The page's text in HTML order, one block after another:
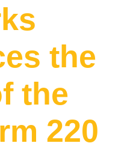
the
the
220